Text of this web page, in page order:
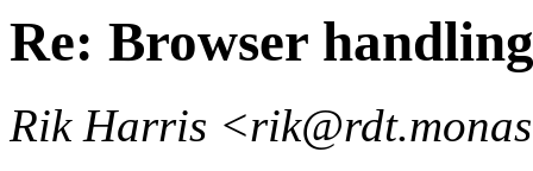
Re: Browser
Rik Harris